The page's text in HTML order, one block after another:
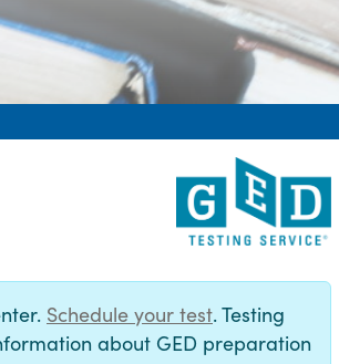
Schedule your test. Testing
about GED preparation